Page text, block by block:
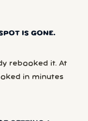
IS GONE.
rebooked it. At
in minutes